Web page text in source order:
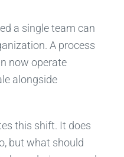
a single team can
A process
now operate
alongside
this shift. It does
but what should